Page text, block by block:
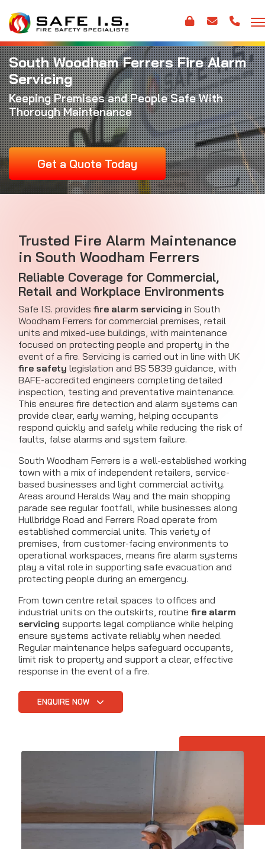
South Woodham Ferrers Fire Alarm
Servicing
Keeping Premises and People Safe With
Thorough Maintenance
Get a Quote Today
Trusted Fire Alarm Maintenance
in South Woodham Ferrers
Reliable Coverage for Commercial,
Retail and Workplace Environments
Safe I.S. provides fire alarm servicing in South
Woodham Ferrers for commercial premises, retail
units and mixed-use buildings, with maintenance
focused on protecting people and property in the
event of a fire. Servicing is carried out in line with UK
fire safety legislation and BS 5839 guidance, with
BAFE-accredited engineers completing detailed
inspection, testing and preventative maintenance.
This ensures fire detection and alarm systems can
provide clear, early warning, helping occupants
respond quickly and safely while reducing the risk of
faults, false alarms and system failure.
South Woodham Ferrers is a well-established working
town with a mix of independent retailers, service-
based businesses and light commercial activity.
Areas around Heralds Way and the main shopping
parade see regular footfall, while businesses along
Hullbridge Road and Ferrers Road operate from
established commercial units. This variety of
premises, from customer-facing environments to
operational workspaces, means fire alarm systems
play a vital role in supporting safe evacuation and
protecting people during an emergency.
From town centre retail spaces to offices and
industrial units on the outskirts, routine fire alarm
servicing supports legal compliance while helping
ensure systems activate reliably when needed.
Regular maintenance helps safeguard occupants,
limit risk to property and support a clear, effective
response in the event of a fire.
ENQUIRE NOW